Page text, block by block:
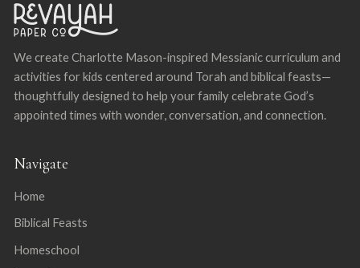
We create Charlotte Mason-inspired Messianic curriculum and
activities for kids centered around Torah and biblical feasts—
thoughtfully designed to help your family celebrate God’s
appointed times with wonder, conversation, and connection.
Navigate
Home
Biblical Feasts
Homeschool